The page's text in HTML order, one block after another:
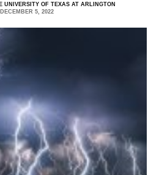
UNIVERSITY OF TEXAS AT ARLINGTON
DECEMBER 5, 2022